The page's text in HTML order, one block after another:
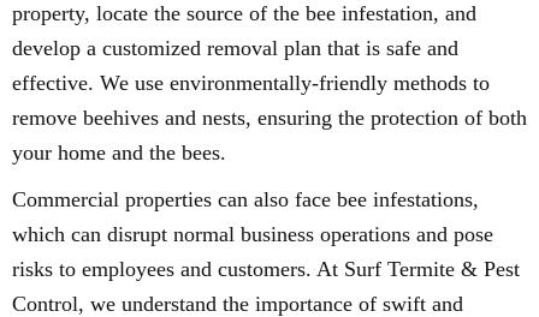
property, locate the source of the bee infestation, and
develop a customized removal plan that is safe and
effective. We use environmentally-friendly methods to
remove beehives and nests, ensuring the protection of both
your home and the bees.
Commercial properties can also face bee infestations,
which can disrupt normal business operations and pose
risks to employees and customers. At Surf Termite & Pest
Control, we understand the importance of swift and